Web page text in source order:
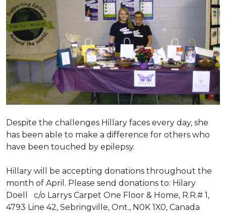
Despite the challenges Hillary faces every day, she
has been able to make a difference for others who
have been touched by epilepsy.
Hillary will be accepting donations throughout the
month of April. Please send donations to: Hilary
Doell c/o Larrys Carpet One Floor & Home, R.R.# 1,
4793 Line 42, Sebringville, Ont., N0K 1X0, Canada